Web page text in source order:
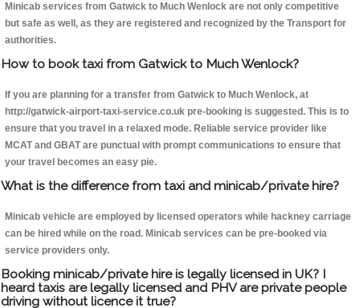
Minicab services from Gatwick to Much Wenlock are not only competitive
but safe as well, as they are registered and recognized by the Transport for
authorities.
How to book taxi from Gatwick to Much Wenlock?
If you are planning for a transfer from Gatwick to Much Wenlock, at
http://gatwick-airport-taxi-service.co.uk pre-booking is suggested. This is to
ensure that you travel in a relaxed mode. Reliable service provider like
MCAT and GBAT are punctual with prompt communications to ensure that
your travel becomes an easy pie.
What is the difference from taxi and minicab/private hire?
Minicab vehicle are employed by licensed operators while hackney carriage
can be hired while on the road. Minicab services can be pre-booked via
service providers only.
Booking minicab/private hire is legally licensed in UK? I
heard taxis are legally licensed and PHV are private people
driving without licence it true?